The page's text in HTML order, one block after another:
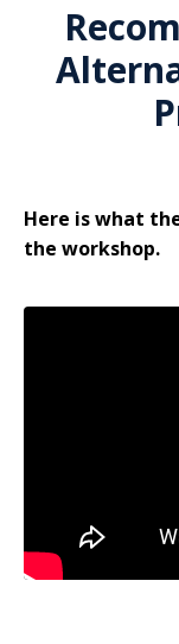
Here is what
the workshop.